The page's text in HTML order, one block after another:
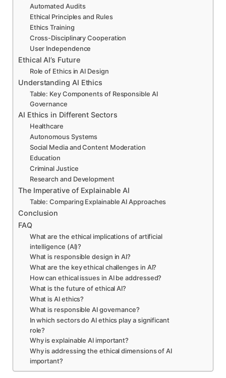
Automated Audits
Ethical Principles and Rules
Ethics Training
Cross-Disciplinary Cooperation
User Independence
Ethical AI’s Future
Role of Ethics in AI Design
Understanding AI Ethics
Table: Key Components of Responsible AI
Governance
AI Ethics in Different Sectors
Healthcare
Autonomous Systems
Social Media and Content Moderation
Education
Criminal Justice
Research and Development
The Imperative of Explainable AI
Table: Comparing Explainable AI Approaches
Conclusion
FAQ
What are the ethical implications of artificial
intelligence (AI)?
What is responsible design in AI?
What are the key ethical challenges in AI?
How can ethical issues in AI be addressed?
What is the future of ethical AI?
What is AI ethics?
What is responsible AI governance?
In which sectors do AI ethics play a significant
role?
Why is explainable AI important?
Why is addressing the ethical dimensions of AI
important?